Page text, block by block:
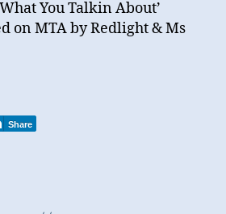
You Talkin About’
on MTA by Redlight & Ms
Share